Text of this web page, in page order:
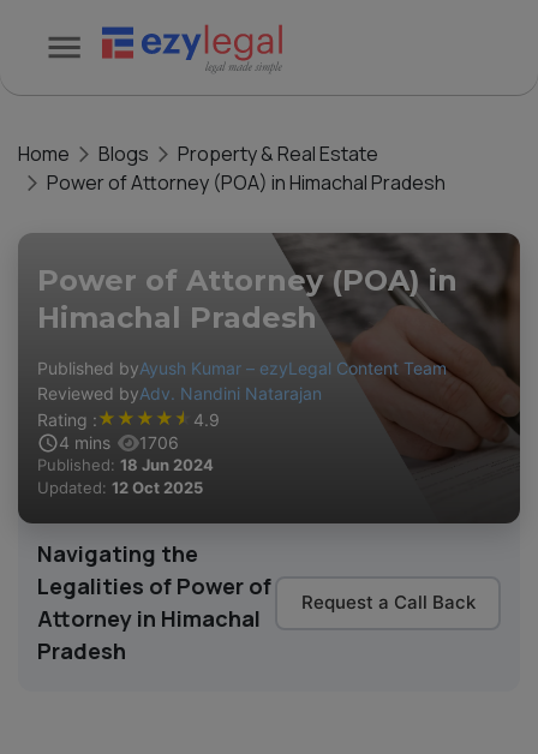
Home Blogs
Property & Real Estate
Power of Attorney (POA) in Himachal Pradesh
Power of Attorney (POA) in
Himachal Pradesh
Published byAyush Kumar – ezyLegal Content Team
Reviewed byAdv. Nandini Natarajan
Rating :★ ★ ★ ★ ★ 4.9
4 mins 1706
Published: 18 Jun 2024
Updated: 12 Oct 2025
Navigating the
Legalities of Power of
Attorney in Himachal
Pradesh
Request a Call Back